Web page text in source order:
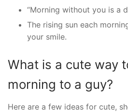
“Morning without you is a
The rising sun each
your smile.
What is a cute way
morning to a guy?
Here are a few ideas for cute,